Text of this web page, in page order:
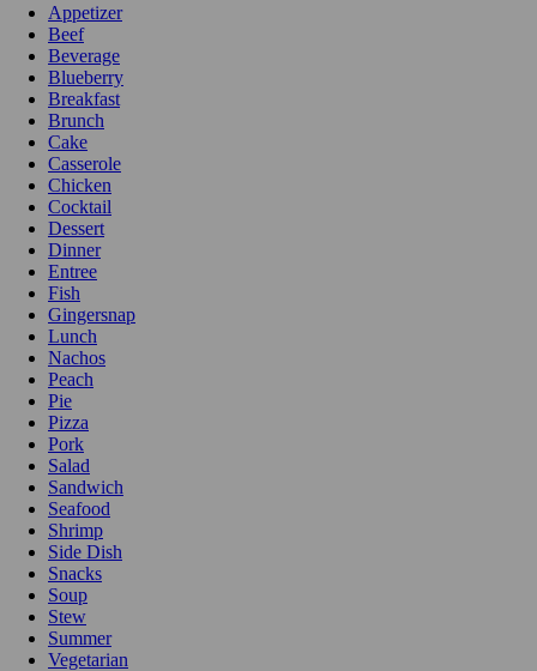
Appetizer
Beef
Beverage
Blueberry
Breakfast
Brunch
Cake
Casserole
Chicken
Cocktail
Dessert
Dinner
Entree
Fish
Gingersnap
Lunch
Nachos
Peach
Pie
Pizza
Pork
Salad
Sandwich
Seafood
Shrimp
Side Dish
Snacks
Soup
Stew
Summer
Vegetarian